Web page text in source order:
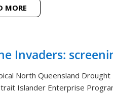
MORE
Invaders:
North Queensland Drought
Islander Enterprise